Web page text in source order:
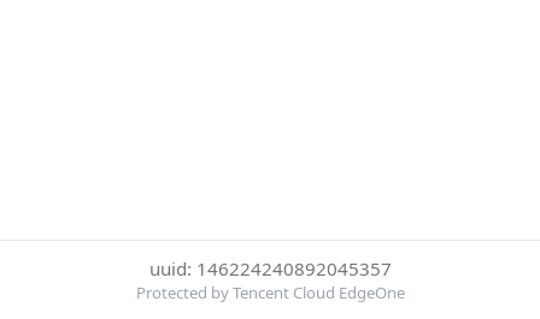
uuid: 146224240892045357
Protected by Tencent Cloud EdgeOne